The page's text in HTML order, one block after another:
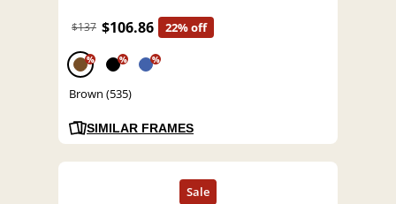
$137 $106.86 22% off
% % %
Brown (535)
SIMILAR FRAMES